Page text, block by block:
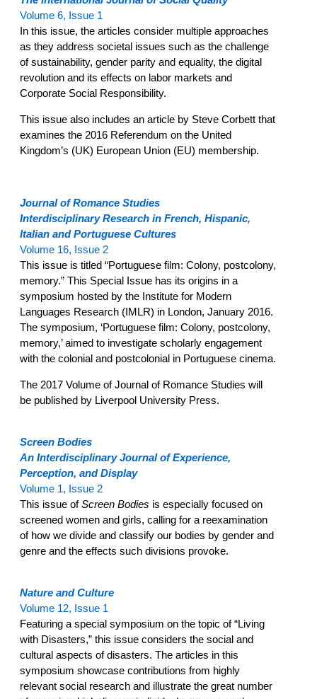
Volume 6, Issue 1
In this issue, the articles consider multiple approaches
as they address societal issues such as the challenge
of sustainability, gender parity and equality, the digital
revolution and its effects on labor markets and
Corporate Social Responsibility.
This issue also includes an article by Steve Corbett that
examines the 2016 Referendum on the United
Kingdom’s (UK) European Union (EU) membership.
Journal of Romance Studies
Interdisciplinary Research in French, Hispanic,
Italian and Portuguese Cultures
Volume 16, Issue 2
This issue is titled “Portuguese film: Colony, postcolony,
memory.” This Special Issue has its origins in a
symposium hosted by the Institute for Modern
Languages Research (IMLR) in London, January 2016.
The symposium, ‘Portuguese film: Colony, postcolony,
memory,’ aimed to investigate scholarly engagement
with the colonial and postcolonial in Portuguese cinema.
The 2017 Volume of Journal of Romance Studies will
be published by Liverpool University Press.
Screen Bodies
An Interdisciplinary Journal of Experience,
Perception, and Display
Volume 1, Issue 2
This issue ofScreen Bodies is especially focused on
screened women and girls, calling for a reexamination
of how we divide and classify our bodies by gender and
genre and the effects such divisions provoke.
Nature and Culture
Volume 12, Issue 1
Featuring a special symposium on the topic of “Living
with Disasters,” this issue considers the social and
cultural aspects of disasters. The articles in this
symposium showcase contributions from highly
relevant social research and illustrate the great number